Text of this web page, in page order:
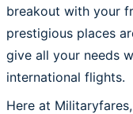
breakout with your
prestigious places
give all your needs
international flights.
Here at